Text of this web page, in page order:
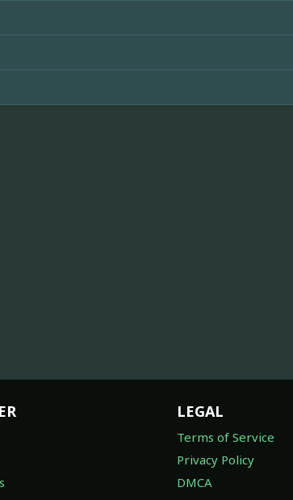
LEGAL
Terms of Service
Privacy Policy
DMCA